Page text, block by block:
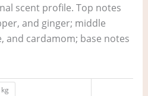
scent profile. Top notes
and ginger; middle
and cardamom; base notes